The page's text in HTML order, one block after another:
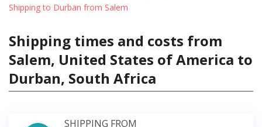
Shipping to Durban from Salem
Shipping times and costs from
Salem, United States of America to
Durban, South Africa
SHIPPING FROM